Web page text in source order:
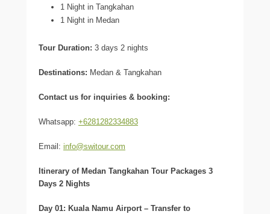
1 Night in Tangkahan
1 Night in Medan
Tour Duration: 3 days 2 nights
Destinations: Medan & Tangkahan
Contact us for inquiries & booking:
Whatsapp: +6281282334883
Email: info@switour.com
Itinerary of Medan Tangkahan Tour Packages 3
Days 2 Nights
Day 01: Kuala Namu Airport – Transfer to